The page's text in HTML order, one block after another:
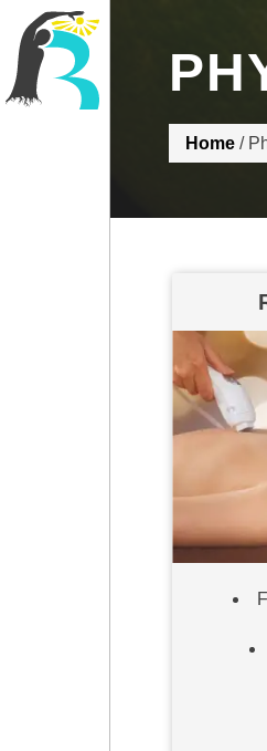
R3 Home /